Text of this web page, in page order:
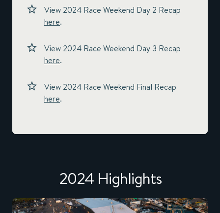
View 2024 Race Weekend Day 2 Recap
here.
View 2024 Race Weekend Day 3 Recap
here.
View 2024 Race Weekend Final Recap
here.
2024 Highlights